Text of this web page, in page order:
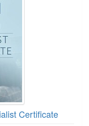
Certificate